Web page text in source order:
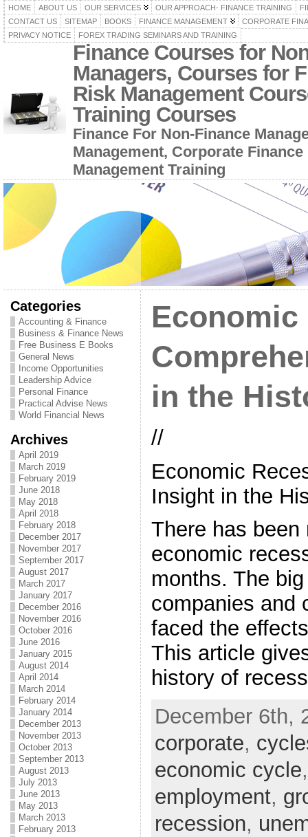
HOME ABOUT US OUR SERVICES OUR APPROACH- FINANCE TRAINING
CONTACT US
SITEMAP BOOKS FINANCE MANAGEMENT
CORPORATE
PRIVACY NOTICE
FOREX TRADING SEMINARS AND TRAINING
Finance Courses for
Managers, Courses for
Risk Management
Training Courses
Finance For Non-Finance
Management, Corporate
Management Training
Categories
Accounting & Finance
Business & Finance News
Free Business E Books
General News
Income Opportunities
Leadership Advice
Personal Finance
Practical Advise News
World Financial News
Archives
April 2019
March 2019
February 2019
June 2018
May 2018
April 2018
February 2018
December 2017
November 2017
September 2017
August 2017
March 2017
January 2017
December 2016
November 2016
October 2016
June 2016
January 2015
August 2014
April 2014
March 2014
February 2014
January 2014
December 2013
November 2013
October 2013
September 2013
August 2013
July 2013
June 2013
May 2013
March 2013
February 2013
Economic
in the
//
Economic
Insight in the
There has
economic
months. The
companies and
faced the
This article
history of
December 6th,
corporate,
economic cycle
employment,
recession,